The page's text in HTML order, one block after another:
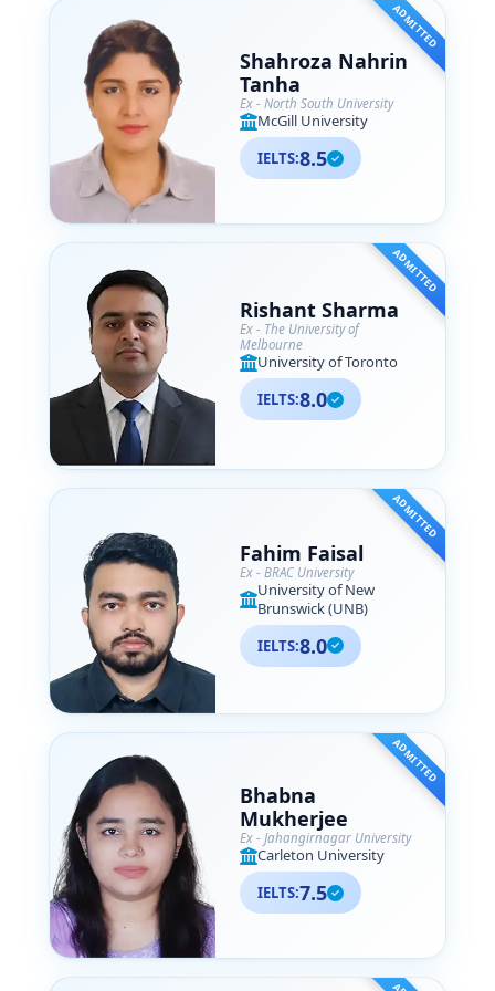
ADMITTED
Shahroza Nahrin
Tanha
Ex - North South University
McGill University
IELTS:8.5
ADMITTED
Rishant Sharma
Ex - The University of
Melbourne
University of Toronto
IELTS:8.0
ADMITTED
Fahim Faisal
Ex - BRAC University
University of New
Brunswick (UNB)
IELTS:8.0
ADMITTED
Bhabna
Mukherjee
Ex - Jahangirnagar University
Carleton University
IELTS:7.5